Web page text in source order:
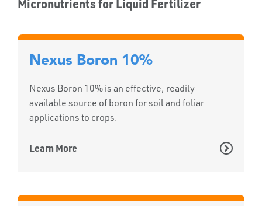
Micronutrients for Liquid Fertilizer
Nexus Boron 10%
Nexus Boron 10% is an effective, readily
available source of boron for soil and foliar
applications to crops.
Learn More